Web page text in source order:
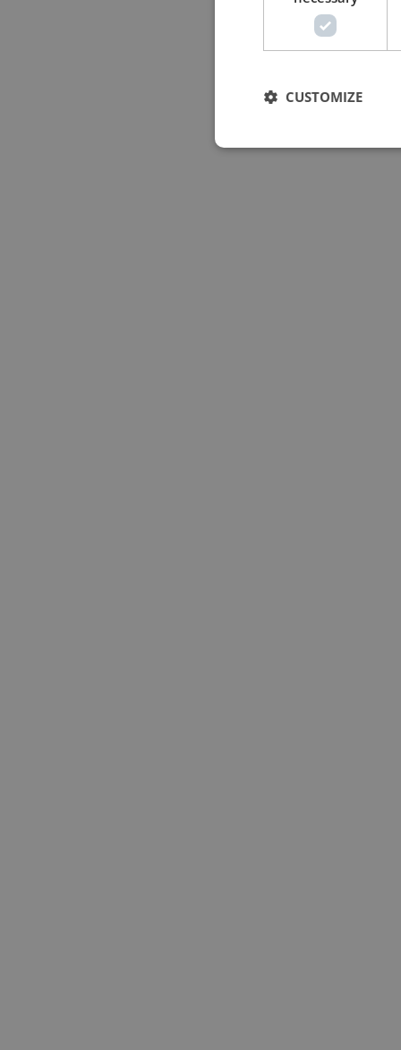
CUSTOMIZE